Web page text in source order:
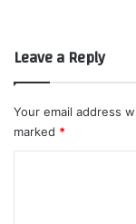
Leave a Reply
Your email address
marked *